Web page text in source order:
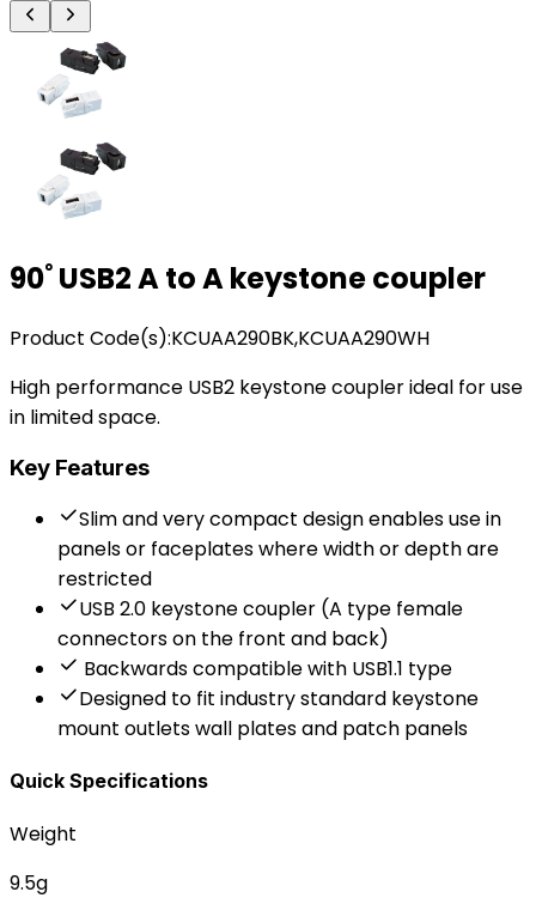
90˚ USB2 A to A keystone coupler
Product Code(s):KCUAA290BK,KCUAA290WH
High performance USB2 keystone coupler ideal for use
in limited space.
Key Features
Slim and very compact design enables use in
panels or faceplates where width or depth are
restricted
USB 2.0 keystone coupler (A type female
connectors on the front and back)
Backwards compatible with USB1.1 type
Designed to fit industry standard keystone
mount outlets wall plates and patch panels
Quick Specifications
Weight
9.5g